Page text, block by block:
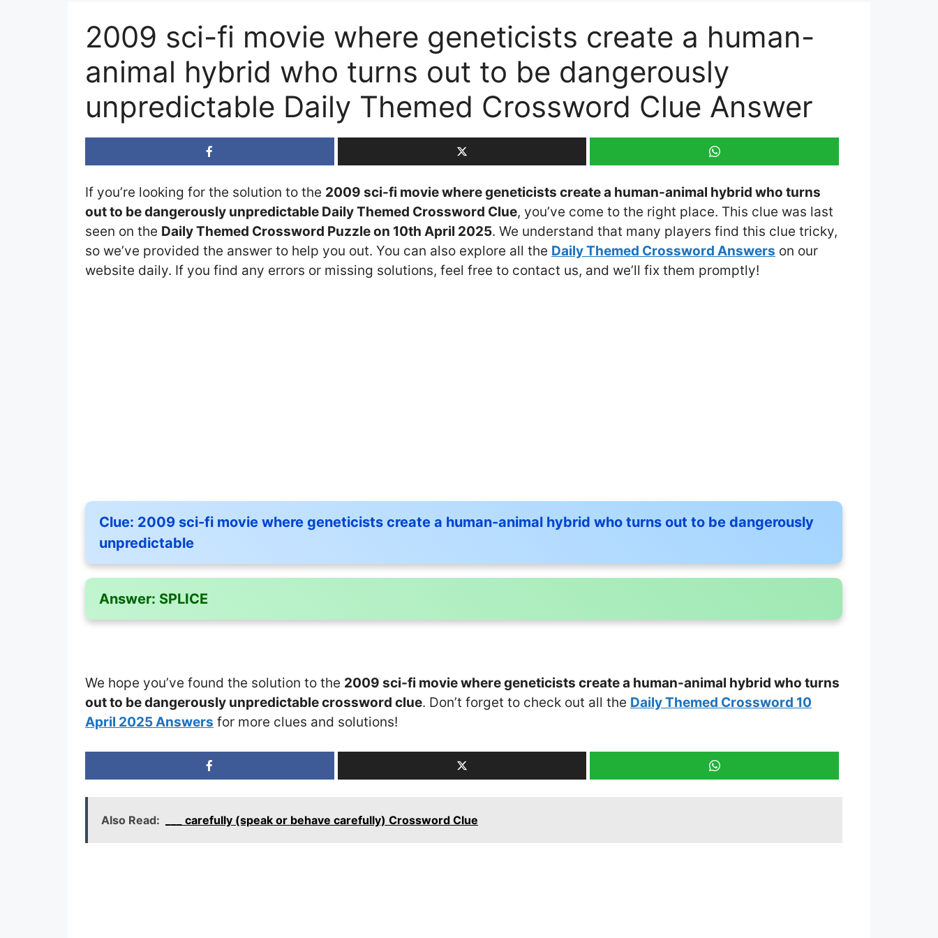
2009 sci-fi movie where geneticists create a human-
animal hybrid who turns out to be dangerously
unpredictable Daily Themed Crossword Clue Answer
If you’re looking for the solution to the 2009 sci-fi movie where geneticists create a human-animal hybrid who turns
out to be dangerously unpredictable Daily Themed Crossword Clue, you’ve come to the right place. This clue was last
seen on the Daily Themed Crossword Puzzle on 10th April 2025. We understand that many players find this clue tricky,
so we’ve provided the answer to help you out. You can also explore all the Daily Themed Crossword Answers on our
website daily. If you find any errors or missing solutions, feel free to contact us, and we’ll fix them promptly!
Clue: 2009 sci-fi movie where geneticists create a human-animal hybrid who turns out to be dangerously
unpredictable
Answer: SPLICE
We hope you’ve found the solution to the 2009 sci-fi movie where geneticists create a human-animal hybrid who turns
out to be dangerously unpredictable crossword clue. Don’t forget to check out all the Daily Themed Crossword 10
April 2025 Answers for more clues and solutions!
Also Read: ___ carefully (speak or behave carefully) Crossword Clue